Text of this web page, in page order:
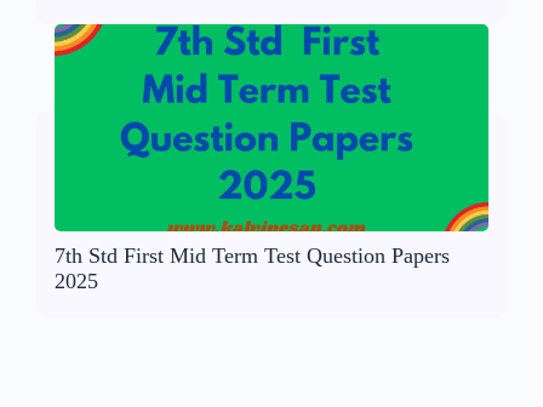
7th Std First Mid Term Test Question Papers
2025